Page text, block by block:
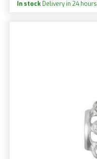
In stock Delivery in 24 hours